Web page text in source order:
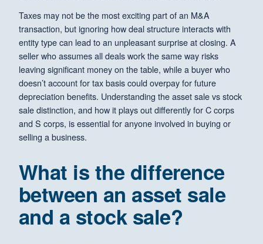
Taxes may not be the most exciting part of an M&A
transaction, but ignoring how deal structure interacts with
entity type can lead to an unpleasant surprise at closing. A
seller who assumes all deals work the same way risks
leaving significant money on the table, while a buyer who
doesn’t account for tax basis could overpay for future
depreciation benefits. Understanding the asset sale vs stock
sale distinction, and how it plays out differently for C corps
and S corps, is essential for anyone involved in buying or
selling a business.
What is the difference
between an asset sale
and a stock sale?